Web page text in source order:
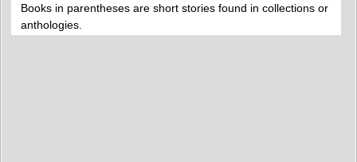
Books in parentheses are short stories found in collections or
anthologies.